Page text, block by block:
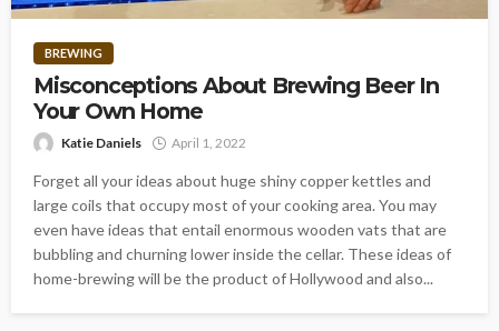
BREWING
Misconceptions About Brewing Beer In
Your Own Home
Katie Daniels April 1, 2022
Forget all your ideas about huge shiny copper kettles and
large coils that occupy most of your cooking area. You may
even have ideas that entail enormous wooden vats that are
bubbling and churning lower inside the cellar. These ideas of
home-brewing will be the product of Hollywood and also...